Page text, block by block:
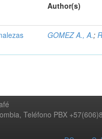
Author(s)
GOMEZ A., A.;
Teléfono PBX